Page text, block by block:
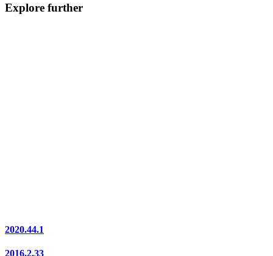
Explore further
2020.44.1
2016.2.33